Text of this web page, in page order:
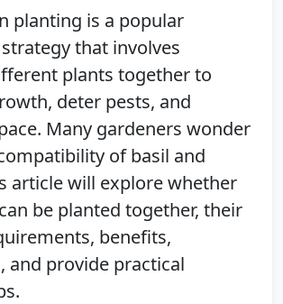
planting is a popular
that involves
plants together to
deter pests, and
Many gardeners wonder
of basil and
article will explore whether
be planted together, their
benefits,
and provide practical